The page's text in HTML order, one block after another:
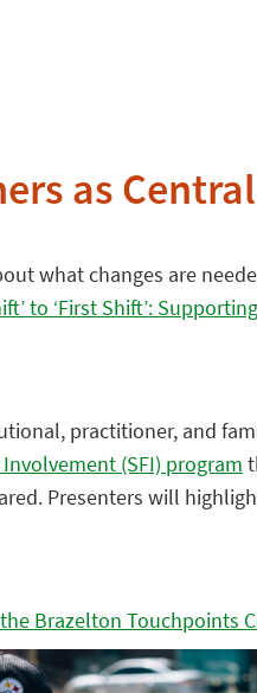
as
what changes are
to ‘First Shift’:
practitioner, and
(SFI) program
Presenters will
Brazelton Touchpoints